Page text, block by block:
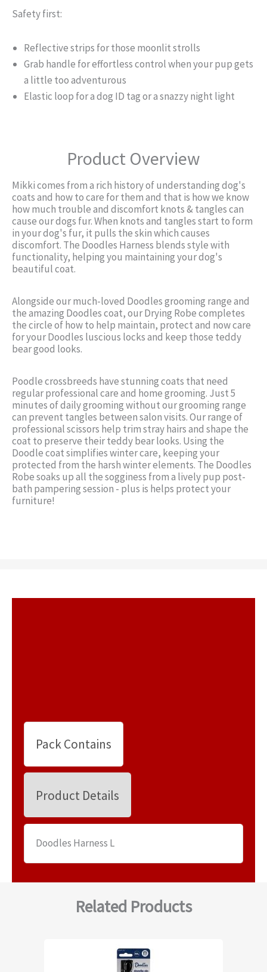
Safety first:
Reflective strips for those moonlit strolls
Grab handle for effortless control when your pup gets
a little too adventurous
Elastic loop for a dog ID tag or a snazzy night light
Product Overview
Mikki comes from a rich history of understanding dog's
coats and how to care for them and that is how we know
how much trouble and discomfort knots & tangles can
cause our dogs fur. When knots and tangles start to form
in your dog's fur, it pulls the skin which causes
discomfort. The Doodles Harness blends style with
functionality, helping you maintaining your dog's
beautiful coat.
Alongside our much-loved Doodles grooming range and
the amazing Doodles coat, our Drying Robe completes
the circle of how to help maintain, protect and now care
for your Doodles luscious locks and keep those teddy
bear good looks.
Poodle crossbreeds have stunning coats that need
regular professional care and home grooming. Just 5
minutes of daily grooming without our grooming range
can prevent tangles between salon visits. Our range of
professional scissors help trim stray hairs and shape the
coat to preserve their teddy bear looks. Using the
Doodle coat simplifies winter care, keeping your
protected from the harsh winter elements. The Doodles
Robe soaks up all the sogginess from a lively pup post-
bath pampering session - plus is helps protect your
furniture!
Pack Contains
Product Details
Doodles Harness L
Related Products